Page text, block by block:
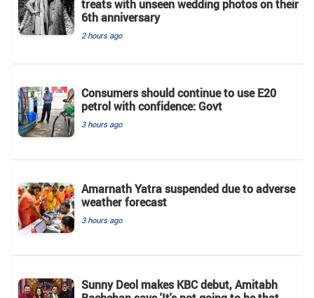
treats with unseen wedding photos on their
6th anniversary
2 hours ago
Consumers should continue to use E20
petrol with confidence: Govt
3 hours ago
Amarnath Yatra suspended due to adverse
weather forecast
3 hours ago
Sunny Deol makes KBC debut, Amitabh